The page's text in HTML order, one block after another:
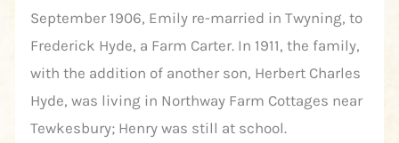
September 1906, Emily re-married in Twyning, to
Frederick Hyde, a Farm Carter. In 1911, the family,
with the addition of another son, Herbert Charles
Hyde, was living in Northway Farm Cottages near
Tewkesbury; Henry was still at school.